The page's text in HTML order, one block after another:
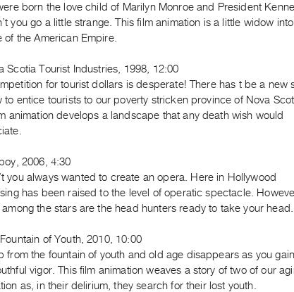
born the love child of Marilyn Monroe and President
you go a little strange. This film animation is a little widow
of the American Empire.
Scotia Tourist Industries, 1998, 12:00
for tourist dollars is desperate! There has t be a new
to entice tourists to our poverty stricken province of Nova
animation develops a landscape that any death wish would
2006, 4:30
you always wanted to create an opera. Here in Hollywood
has been raised to the level of operatic spectacle.
among the stars are the head hunters ready to take your head.
of Youth, 2010, 10:00
from the fountain of youth and old age disappears as you
vigor. This film animation weaves a story of two of our
as, in their delirium, they search for their lost youth.